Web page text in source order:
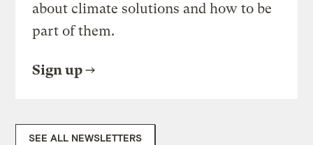
about climate solutions and how to be
part of them.
Sign up
SEE ALL NEWSLETTERS